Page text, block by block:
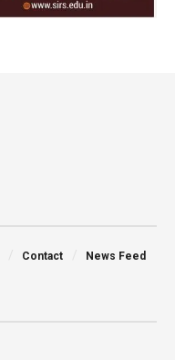
Contact News Feed